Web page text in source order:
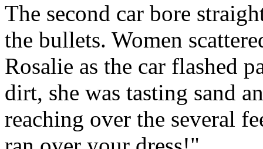
The second car bore
the bullets. Women
Rosalie as the car flashed
dirt, she was tasting sand
reaching over the several